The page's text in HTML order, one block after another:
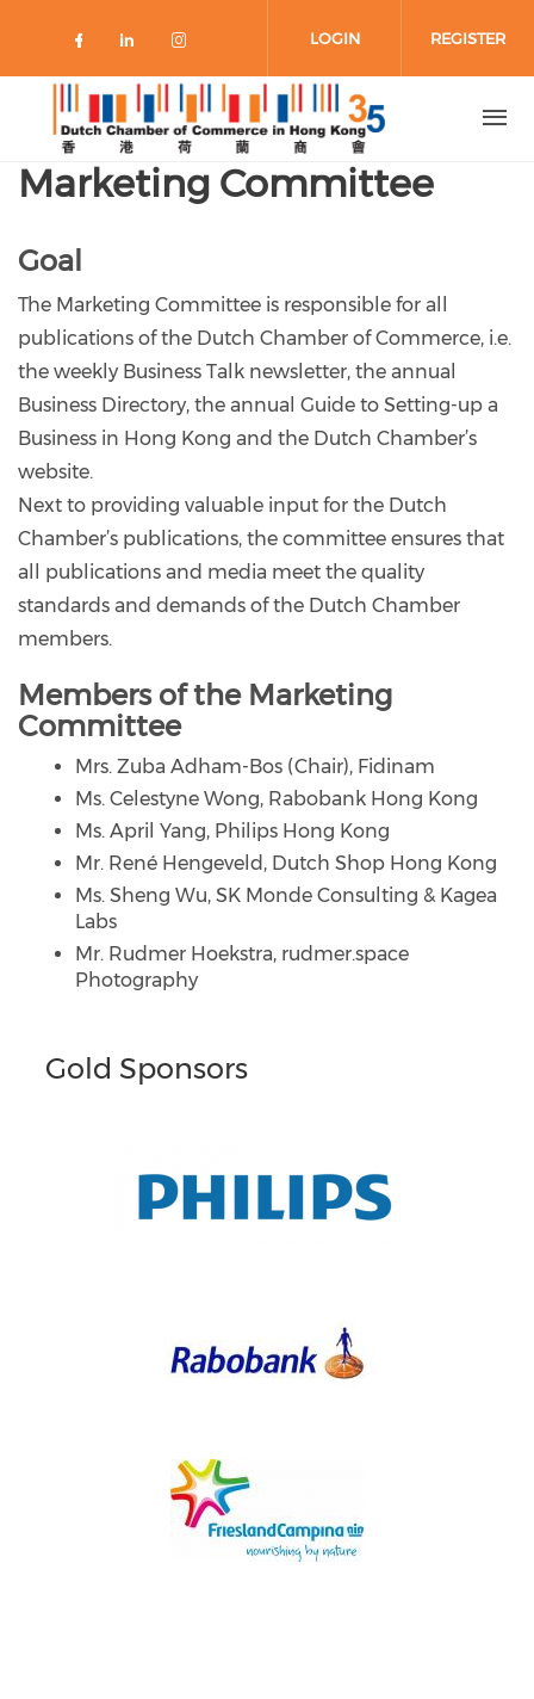
Check our social media on
Check our social media on
Check our social media on
LOGIN REGISTER
Marketing Committee
Goal
The Marketing Committee is responsible for all
publications of the Dutch Chamber of Commerce, i.e.
the weekly Business Talk newsletter, the annual
Business Directory, the annual Guide to Setting-up a
Business in Hong Kong and the Dutch Chamber’s
website.
Next to providing valuable input for the Dutch
Chamber’s publications, the committee ensures that
all publications and media meet the quality
standards and demands of the Dutch Chamber
members.
Members of the Marketing
Committee
Mrs. Zuba Adham-Bos (Chair), Fidinam
Ms. Celestyne Wong, Rabobank Hong Kong
Ms. April Yang, Philips Hong Kong
Mr. René Hengeveld, Dutch Shop Hong Kong
Ms. Sheng Wu, SK Monde Consulting & Kagea
Labs
Mr. Rudmer Hoekstra, rudmer.space
Photography
Gold Sponsors